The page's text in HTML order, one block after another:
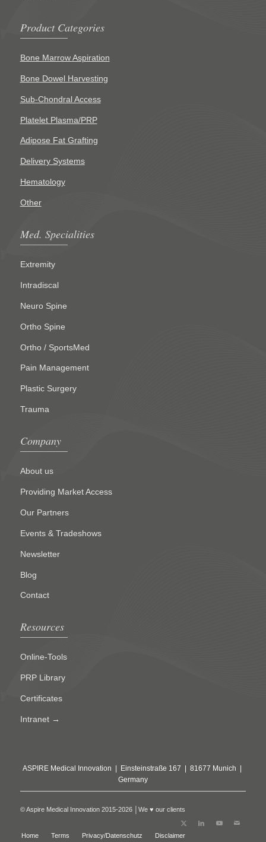
Product Categories
Bone Marrow Aspiration
Bone Dowel Harvesting
Sub-Chondral Access
Platelet Plasma/PRP
Adipose Fat Grafting
Delivery Systems
Hematology
Other
Med. Specialities
Extremity
Intradiscal
Neuro Spine
Ortho Spine
Ortho / SportsMed
Pain Management
Plastic Surgery
Trauma
Company
About us
Providing Market Access
Our Partners
Events & Tradeshows
Newsletter
Blog
Contact
Resources
Online-Tools
PRP Library
Certificates
Intranet →
ASPIRE Medical Innovation | Einsteinstraße 167 | 81677 Munich |
Germany
© Aspire Medical Innovation 2015-2026 │We ♥ our clients
Home Terms Privacy/Datenschutz Disclaimer